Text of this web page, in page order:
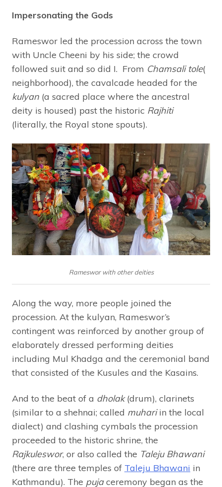
Impersonating the Gods
Rameswor led the procession across the town
with Uncle Cheeni by his side; the crowd
followed suit and so did I. From Chamsali tole(
neighborhood), the cavalcade headed for the
kulyan (a sacred place where the ancestral
deity is housed) past the historic Rajhiti
(literally, the Royal stone spouts).
Rameswor with other deities
Along the way, more people joined the
procession. At the kulyan, Rameswor’s
contingent was reinforced by another group of
elaborately dressed performing deities
including Mul Khadga and the ceremonial band
that consisted of the Kusules and the Kasains.
And to the beat of a dholak(drum), clarinets
(similar to a shehnai; called muhariin the local
dialect) and clashing cymbals the procession
proceeded to the historic shrine, the
Rajkuleswor, or also called the Taleju Bhawani
(there are three temples of Taleju Bhawani in
Kathmandu). The pujaceremony began as the